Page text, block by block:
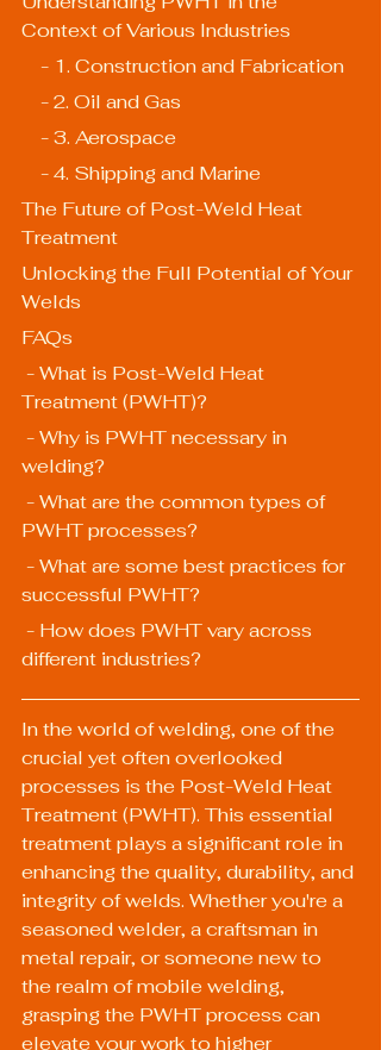
Context of Various Industries
    - 1. Construction and Fabrication
    - 2. Oil and Gas
    - 3. Aerospace
    - 4. Shipping and Marine
The Future of Post-Weld Heat
Treatment
Unlocking the Full Potential of Your
Welds
FAQs
Treatment (PWHT)?
welding?
PWHT processes?
successful PWHT?
different industries?
In the world of welding, one of the
crucial yet often overlooked
processes is the Post-Weld Heat
Treatment (PWHT). This essential
treatment plays a significant role in
enhancing the quality, durability, and
integrity of welds. Whether you're a
seasoned welder, a craftsman in
metal repair, or someone new to
the realm of mobile welding,
grasping the PWHT process can
elevate your work to higher